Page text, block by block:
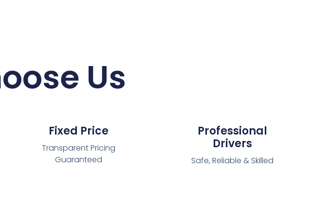
Us
Fixed Price
Transparent Pricing
Guaranteed
Professional
Drivers
Safe, Reliable & Skilled